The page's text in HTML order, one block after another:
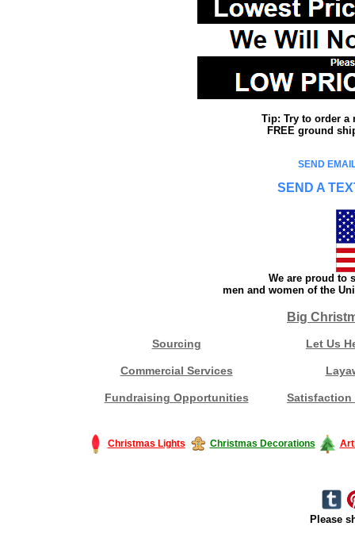
Tip: Try to order a
FREE ground
SEND
SEND A
We are proud to
men and women of the
Big
Sourcing Let Us
Commercial Services
Fundraising Opportunities Satisfaction
Christmas Lights Christmas Decorations
Please